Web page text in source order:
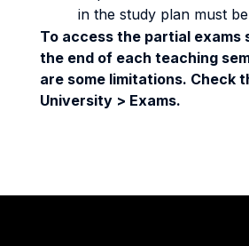
in the study plan must
To access the partial exams
the end of each teaching
are some limitations. Check
University > Exams.